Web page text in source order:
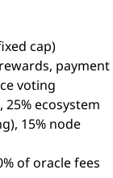
cap)
payment
voting
25% ecosystem
15% node
of oracle fees